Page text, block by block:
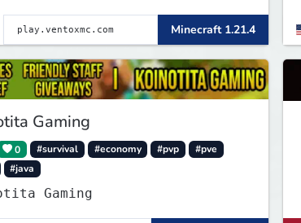
SMP gamemode.
Minecraft 1.21.4
Gaming
0 #survival #economy #pvp
#pve
#java
Gaming